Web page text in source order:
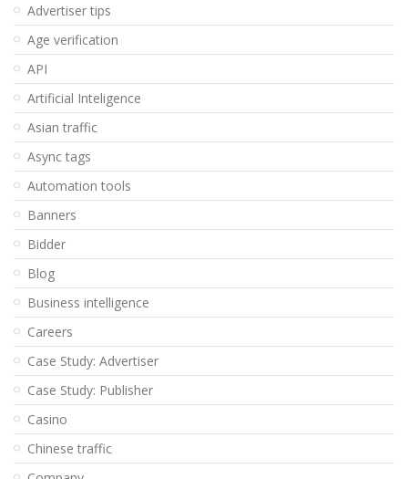
Advertiser tips
Age verification
API
Artificial Inteligence
Asian traffic
Async tags
Automation tools
Banners
Bidder
Blog
Business intelligence
Careers
Case Study: Advertiser
Case Study: Publisher
Casino
Chinese traffic